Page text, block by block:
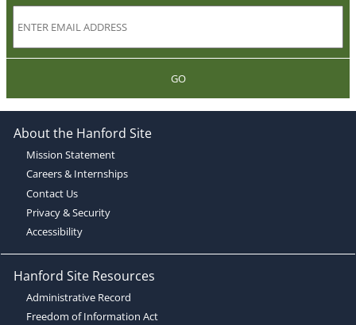
GO
About the Hanford Site
Mission Statement
Careers & Internships
Contact Us
Privacy & Security
Accessibility
Hanford Site Resources
Administrative Record
Freedom of Information Act